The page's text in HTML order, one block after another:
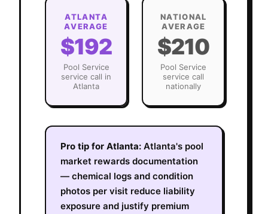
ATLANTA
AVERAGE
$192
Pool Service
service call in
Atlanta
NATIONAL
AVERAGE
$210
Pool Service
service call
nationally
Pro tip for Atlanta: Atlanta's pool
market rewards documentation
— chemical logs and condition
photos per visit reduce liability
exposure and justify premium